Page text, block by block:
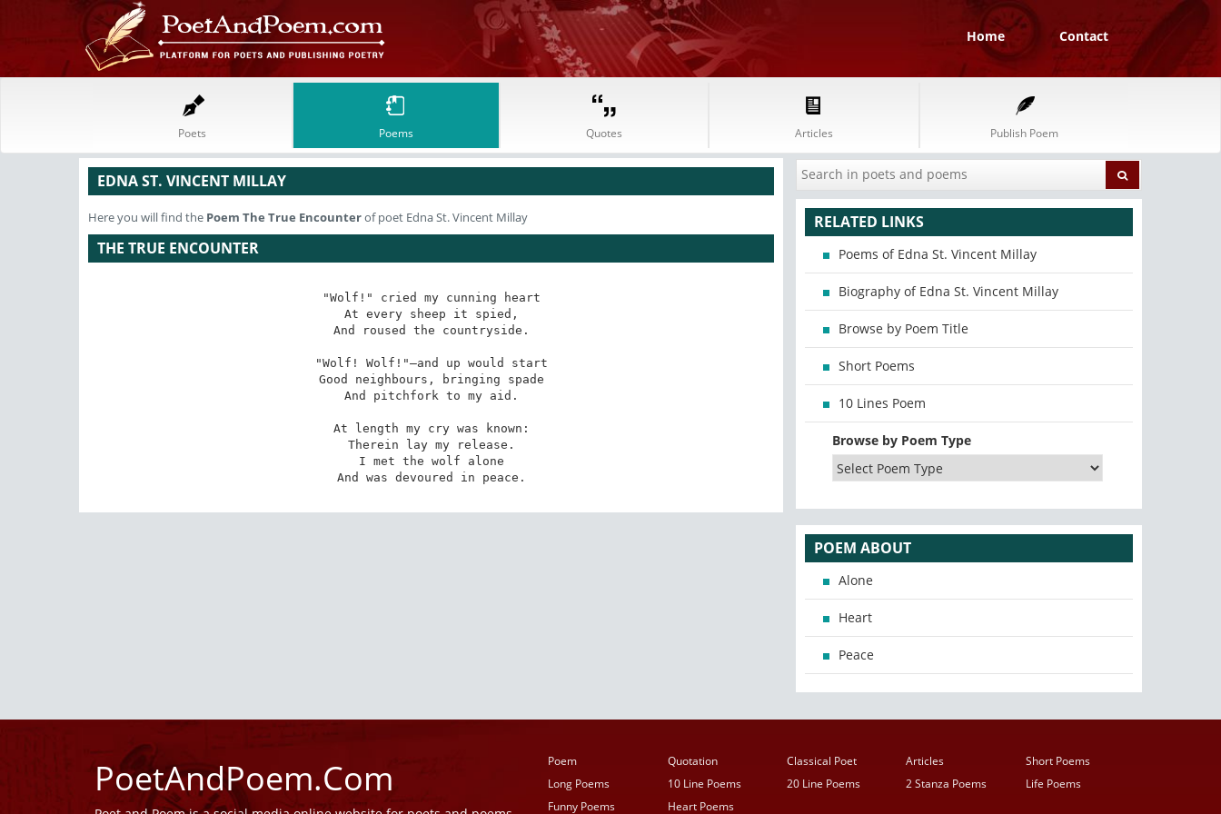
Home Contact
Poets Poems Quotes Articles Publish Poem
EDNA ST. VINCENT MILLAY
Here you will find the Poem The True Encounterof poet Edna St. Vincent Millay
THE TRUE ENCOUNTER
"Wolf!" cried my cunning heart
At every sheep it spied,
And roused the countryside.
"Wolf! Wolf!"—and up would start
Good neighbours, bringing spade
And pitchfork to my aid.
At length my cry was known:
Therein lay my release.
I met the wolf alone
And was devoured in peace.
RELATED LINKS
Poems of Edna St. Vincent Millay
Biography of Edna St. Vincent Millay
Browse by Poem Title
Short Poems
10 Lines Poem
Browse by Poem Type
POEM ABOUT
Alone
Heart
Peace
PoetAndPoem.Com Poem Quotation Classical Poet Articles
Short Poems
Long Poems
10 Line Poems 20 Line Poems 2 Stanza Poems
Life Poems
Funny Poems
Heart Poems